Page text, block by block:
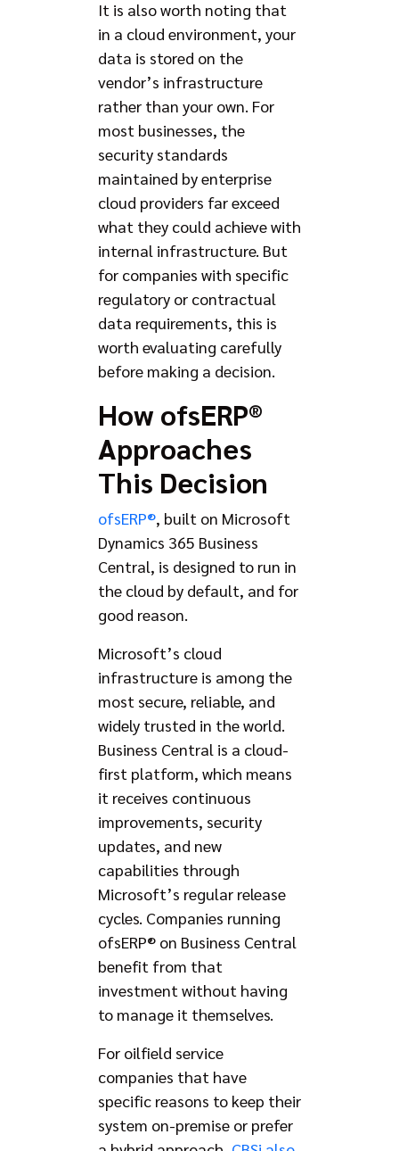
It is also worth noting that
in a cloud environment, your
data is stored on the
vendor’s infrastructure
rather than your own. For
most businesses, the
security standards
maintained by enterprise
cloud providers far exceed
what they could achieve with
internal infrastructure. But
for companies with specific
regulatory or contractual
data requirements, this is
worth evaluating carefully
before making a decision.
How ofsERP®
Approaches
This Decision
ofsERP®, built on Microsoft
Dynamics 365 Business
Central, is designed to run in
the cloud by default, and for
good reason.
Microsoft’s cloud
infrastructure is among the
most secure, reliable, and
widely trusted in the world.
Business Central is a cloud-
first platform, which means
it receives continuous
improvements, security
updates, and new
capabilities through
Microsoft’s regular release
cycles. Companies running
ofsERP® on Business Central
benefit from that
investment without having
to manage it themselves.
For oilfield service
companies that have
specific reasons to keep their
system on-premise or prefer